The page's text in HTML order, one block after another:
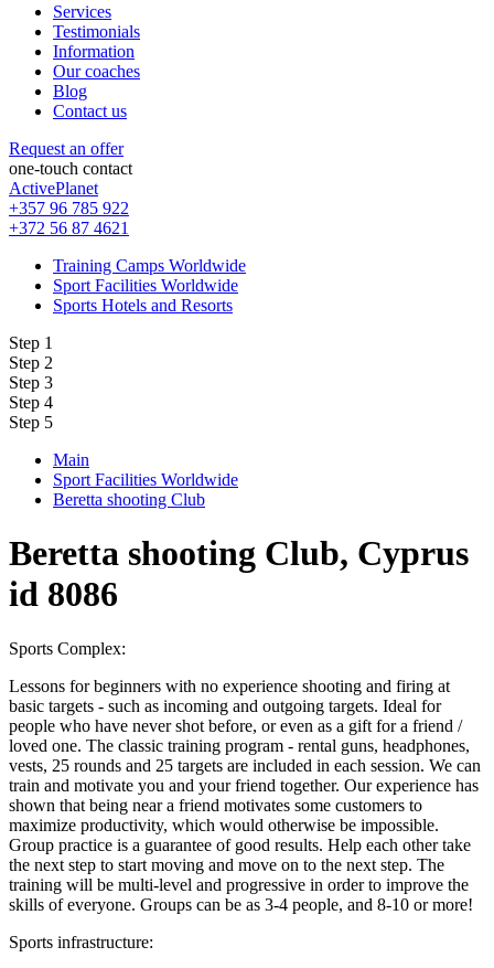
Services
Testimonials
Information
Our coaches
Blog
Contact us
Request an offer
one-touch contact
ActivePlanet
+357 96 785 922
+372 56 87 4621
Training Camps Worldwide
Sport Facilities Worldwide
Sports Hotels and Resorts
Step 1
Step 2
Step 3
Step 4
Step 5
Main
Sport Facilities Worldwide
Beretta shooting Club
Beretta shooting Club, Cyprus
id 8086
Sports Complex:
Lessons for beginners with no experience shooting and firing at
basic targets - such as incoming and outgoing targets. Ideal for
people who have never shot before, or even as a gift for a friend /
loved one. The classic training program - rental guns, headphones,
vests, 25 rounds and 25 targets are included in each session. We can
train and motivate you and your friend together. Our experience has
shown that being near a friend motivates some customers to
maximize productivity, which would otherwise be impossible.
Group practice is a guarantee of good results. Help each other take
the next step to start moving and move on to the next step. The
training will be multi-level and progressive in order to improve the
skills of everyone. Groups can be as 3-4 people, and 8-10 or more!
Sports infrastructure: